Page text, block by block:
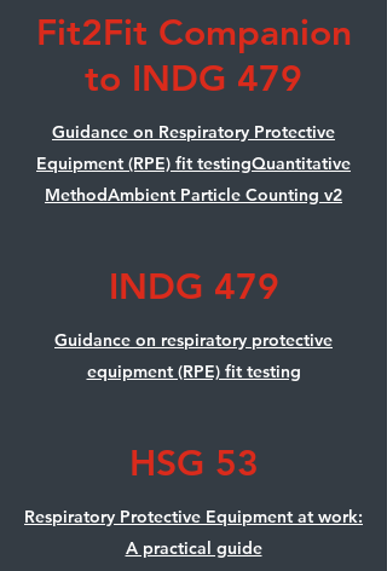
Fit2Fit Companion
to INDG 479
Guidance on Respiratory Protective
Equipment (RPE) fit testingQuantitative
MethodAmbient Particle Counting v2
INDG 479
Guidance on respiratory protective
equipment (RPE) fit testing
HSG 53
Respiratory Protective Equipment at work:
A practical guide